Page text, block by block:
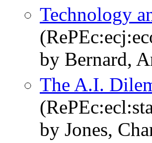
Technology
by Bernard,
The A.I.
by Jones,